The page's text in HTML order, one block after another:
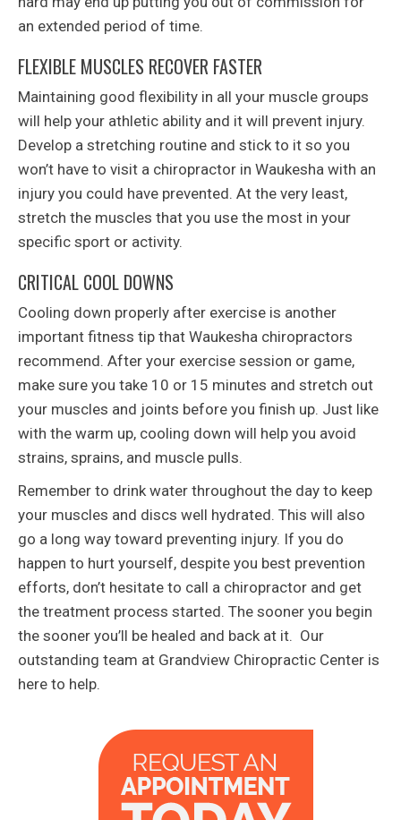
an extended period of time.
FLEXIBLE MUSCLES RECOVER FASTER
Maintaining good flexibility in all your muscle groups
will help your athletic ability and it will prevent injury.
Develop a stretching routine and stick to it so you
won’t have to visit a chiropractor in Waukesha with an
injury you could have prevented. At the very least,
stretch the muscles that you use the most in your
specific sport or activity.
CRITICAL COOL DOWNS
Cooling down properly after exercise is another
important fitness tip that Waukesha chiropractors
recommend. After your exercise session or game,
make sure you take 10 or 15 minutes and stretch out
your muscles and joints before you finish up. Just like
with the warm up, cooling down will help you avoid
strains, sprains, and muscle pulls.
Remember to drink water throughout the day to keep
your muscles and discs well hydrated. This will also
go a long way toward preventing injury. If you do
happen to hurt yourself, despite you best prevention
efforts, don’t hesitate to call a chiropractor and get
the treatment process started. The sooner you begin
the sooner you’ll be healed and back at it. Our
outstanding team at Grandview Chiropractic Center is
here to help.